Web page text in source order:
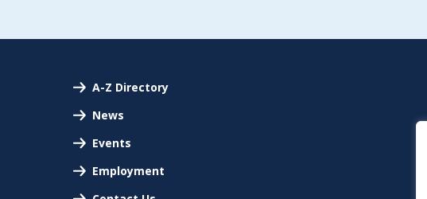
A-Z Directory
News
Events
Employment